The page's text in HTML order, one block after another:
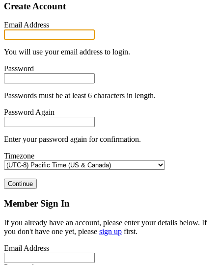
Create Account
Email Address
You will use your email address to login.
Password
Passwords must be at least 6 characters in length.
Password Again
Enter your password again for confirmation.
Timezone
Continue
Member Sign In
If you already have an account, please enter your details below. If
you don't have one yet, please sign up first.
Email Address